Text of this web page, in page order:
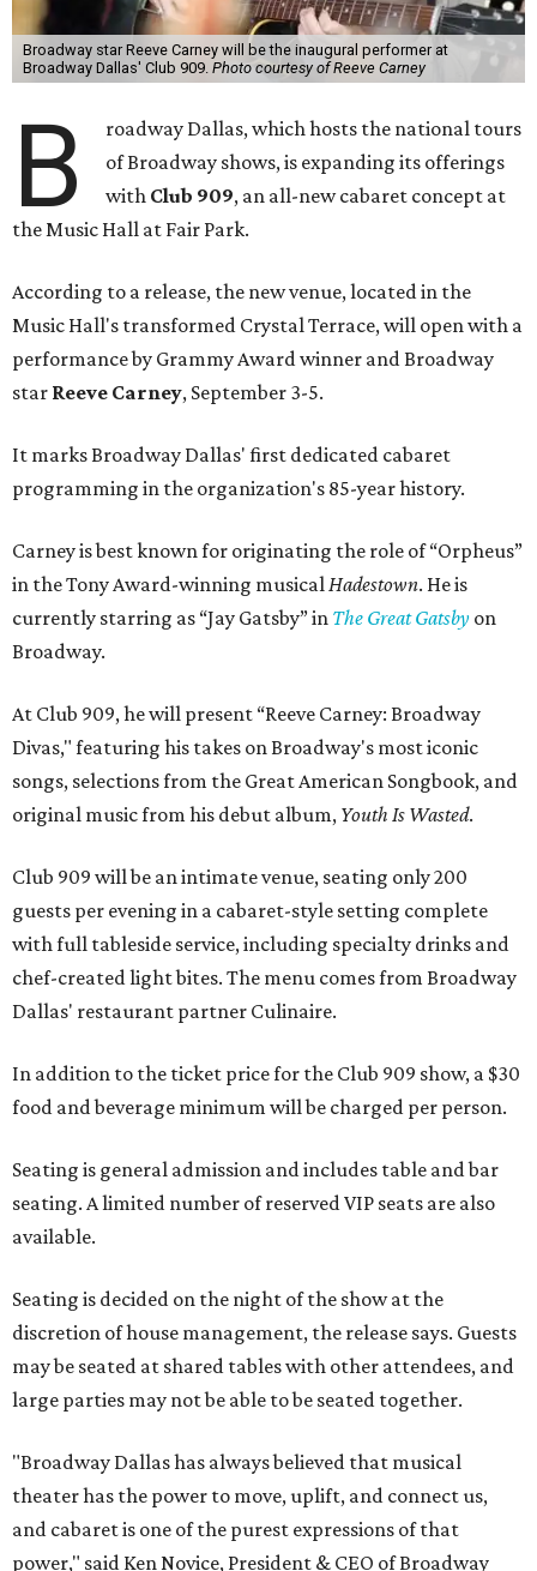
Broadway star Reeve Carney will be the inaugural performer at
Broadway Dallas' Club 909. Photo courtesy of Reeve Carney
B
roadway Dallas, which hosts the national tours
of Broadway shows, is expanding its offerings
with Club 909, an all-new cabaret concept at
the Music Hall at Fair Park.
According to a release, the new venue, located in the
Music Hall's transformed Crystal Terrace, will open with a
performance by Grammy Award winner and Broadway
star Reeve Carney, September 3-5.
It marks Broadway Dallas' first dedicated cabaret
programming in the organization's 85-year history.
Carney is best known for originating the role of “Orpheus”
in the Tony Award-winning musicalHadestown. He is
currently starring as “Jay Gatsby” in The Great Gatsby on
Broadway.
At Club 909, he will present “Reeve Carney: Broadway
Divas," featuring his takes on Broadway's most iconic
songs, selections from the Great American Songbook, and
original music from his debut album, Youth Is Wasted.
Club 909 will be an intimate venue, seating only 200
guests per evening in a cabaret-style setting complete
with full tableside service, including specialty drinks and
chef-created light bites. The menu comes from Broadway
Dallas' restaurant partner Culinaire.
In addition to the ticket price for the Club 909 show, a $30
food and beverage minimum will be charged per person.
Seating is general admission and includes table and bar
seating. A limited number of reserved VIP seats are also
available.
Seating is decided on the night of the show at the
discretion of house management, the release says. Guests
may be seated at shared tables with other attendees, and
large parties may not be able to be seated together.
"Broadway Dallas has always believed that musical
theater has the power to move, uplift, and connect us,
and cabaret is one of the purest expressions of that
power," said Ken Novice, President & CEO of Broadway